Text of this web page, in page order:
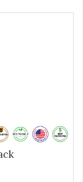
Our
toxic. -
Designed
your
-
our products
no
playing with
toys.
too small